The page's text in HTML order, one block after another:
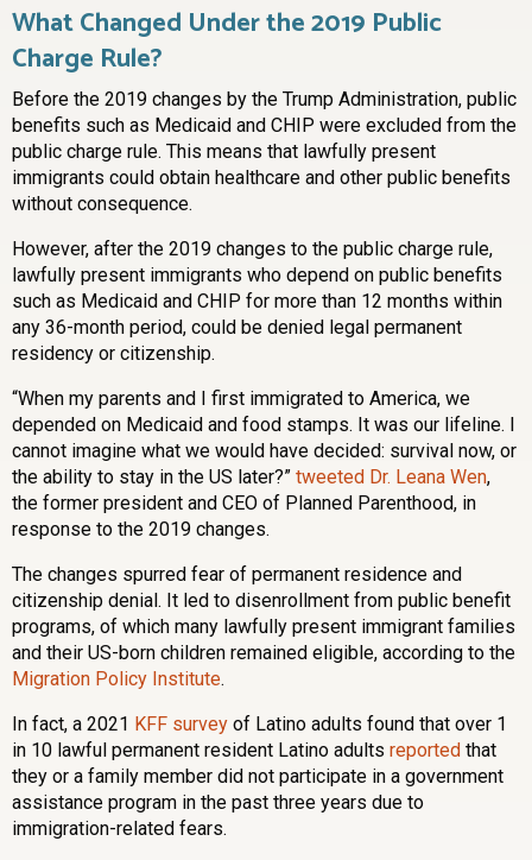
What Changed Under the 2019 Public
Charge Rule?
Before the 2019 changes by the Trump Administration, public
benefits such as Medicaid and CHIP were excluded from the
public charge rule. This means that lawfully present
immigrants could obtain healthcare and other public benefits
without consequence.
However, after the 2019 changes to the public charge rule,
lawfully present immigrants who depend on public benefits
such as Medicaid and CHIP for more than 12 months within
any 36-month period, could be denied legal permanent
residency or citizenship.
“When my parents and I first immigrated to America, we
depended on Medicaid and food stamps. It was our lifeline. I
cannot imagine what we would have decided: survival now, or
the ability to stay in the US later?” tweeted Dr. Leana Wen,
the former president and CEO of Planned Parenthood, in
response to the 2019 changes.
The changes spurred fear of permanent residence and
citizenship denial. It led to disenrollment from public benefit
programs, of which many lawfully present immigrant families
and their US-born children remained eligible, according to the
Migration Policy Institute.
In fact, a 2021 KFF survey of Latino adults found that over 1
in 10 lawful permanent resident Latino adults reported that
they or a family member did not participate in a government
assistance program in the past three years due to
immigration-related fears.